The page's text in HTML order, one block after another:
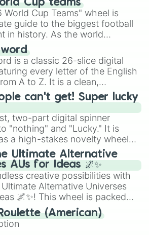
Bubblegum, and
of gray. It is built for
when you need a highly
selection.
Cup teams
World Cup Teams" wheel is
guide to the biggest football
in history. As the world
the 2026 expansion, this
all 48 nations that have
spots in the United States,
Canada.
is a classic 26-slice digital
every letter of the English
A to Z. It is a clean,
tool designed for literacy
brainstorming, and
games. Idea for use:
game night a twist by using
pick a random starting letter
or spin it multiple times
acronym that players must
phrase.
can't get! Super lucky
two-part digital spinner
"nothing" and "Lucky." It is
a high-stakes novelty wheel
luck against brutal odds.
Ultimate Alternative
AUs for Ideas 🌌✨
creative possibilities with
Alternative Universes
🌌✨! This wheel is packed
unique and imaginative
scenarios, from Samurai
AU to Zombie
(American)